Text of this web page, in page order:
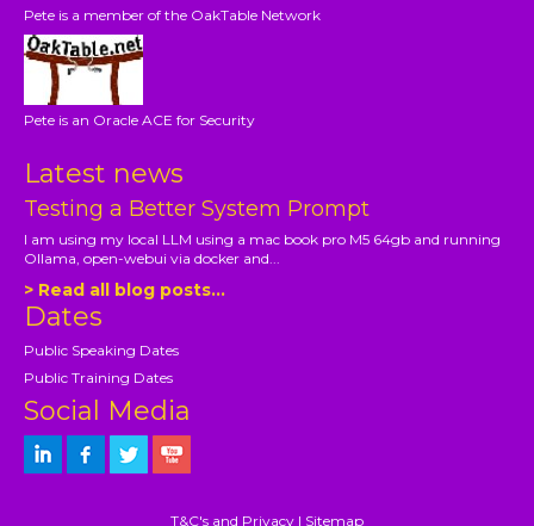
Pete is a member of the OakTable Network
Pete is an Oracle ACE for Security
Latest news
Testing a Better System Prompt
I am using my local LLM using a mac book pro M5 64gb and running
Ollama, open-webui via docker and...
> Read all blog posts...
Dates
Public Speaking Dates
Public Training Dates
Social Media
T&C's and Privacy | Sitemap